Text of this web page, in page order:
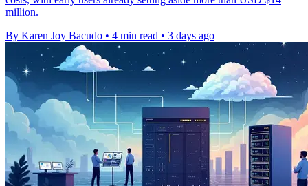
million.
By Karen Joy Bacudo • 4 min read • 3 days ago